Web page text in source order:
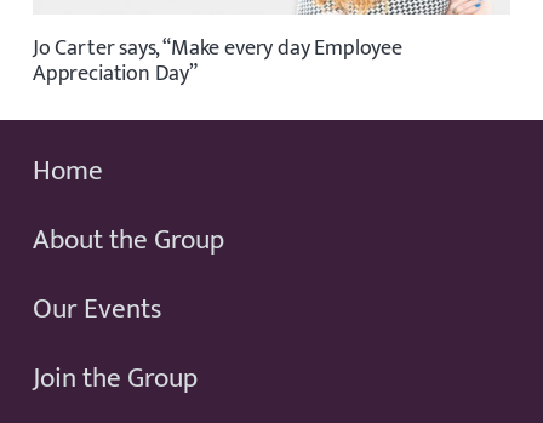
Jo Carter says, “Make every day Employee
Appreciation Day”
Home
About the Group
Our Events
Join the Group